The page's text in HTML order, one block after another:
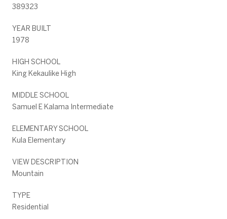
389323
YEAR BUILT
1978
HIGH SCHOOL
King Kekaulike High
MIDDLE SCHOOL
Samuel E Kalama Intermediate
ELEMENTARY SCHOOL
Kula Elementary
VIEW DESCRIPTION
Mountain
TYPE
Residential